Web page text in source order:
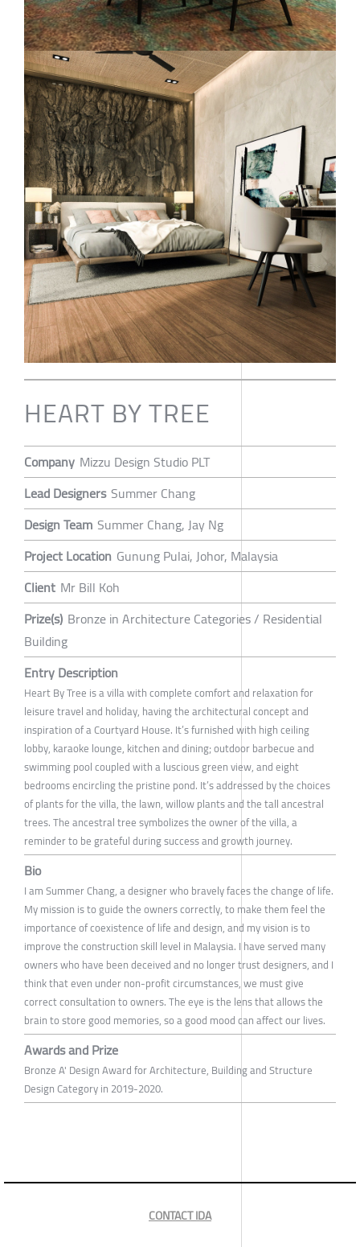
HEART BY TREE
Company Mizzu Design Studio PLT
Lead Designers Summer Chang
Design Team Summer Chang, Jay Ng
Project Location Gunung Pulai, Johor, Malaysia
Client Mr Bill Koh
Prize(s) Bronze in Architecture Categories / Residential
Building
Entry Description
Heart By Tree is a villa with complete comfort and relaxation for
leisure travel and holiday, having the architectural concept and
inspiration of a Courtyard House. It’s furnished with high ceiling
lobby, karaoke lounge, kitchen and dining; outdoor barbecue and
swimming pool coupled with a luscious green view, and eight
bedrooms encircling the pristine pond. It’s addressed by the choices
of plants for the villa, the lawn, willow plants and the tall ancestral
trees. The ancestral tree symbolizes the owner of the villa, a
reminder to be grateful during success and growth journey.
Bio
I am Summer Chang, a designer who bravely faces the change of life.
My mission is to guide the owners correctly, to make them feel the
importance of coexistence of life and design, and my vision is to
improve the construction skill level in Malaysia. I have served many
owners who have been deceived and no longer trust designers, and I
think that even under non-profit circumstances, we must give
correct consultation to owners. The eye is the lens that allows the
brain to store good memories, so a good mood can affect our lives.
Awards and Prize
Bronze A' Design Award for Architecture, Building and Structure
Design Category in 2019-2020.
CONTACT IDA